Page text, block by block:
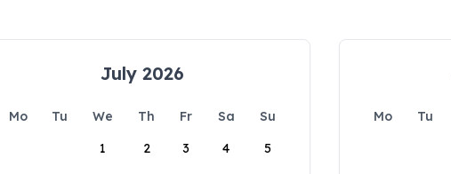
July 2026
Mo Tu We Th Fr Sa
Su
1
2 3 4 5
Mo Tu